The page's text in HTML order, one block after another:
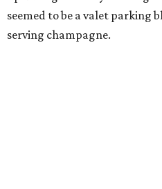
seemed to be a valet parking
serving champagne.